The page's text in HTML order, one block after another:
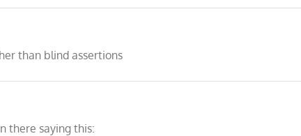
than blind assertions
there saying this: